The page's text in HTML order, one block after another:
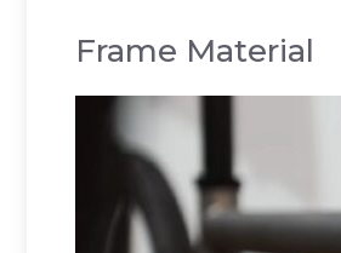
Frame Material